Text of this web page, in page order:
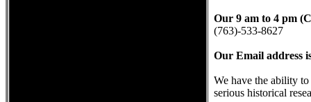
Our 9 am to 4 pm
(763)-533-8627
Our Email address
We have the ability
serious historical